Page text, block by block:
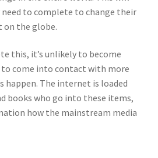
to complete to change their
on the globe.
this, it’s unlikely to become
come into contact with more
The internet is loaded
books who go into these items,
how the mainstream media